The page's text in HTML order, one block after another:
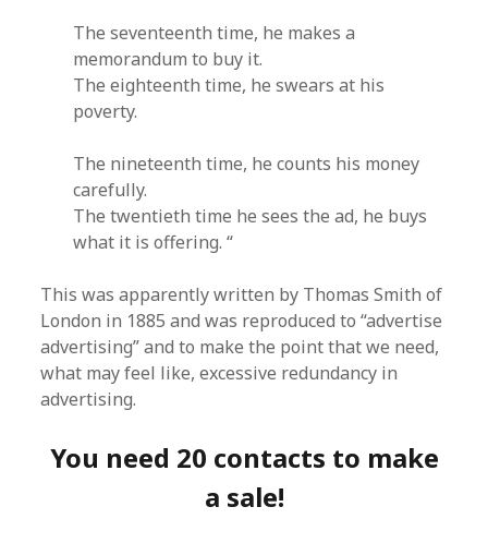
The seventeenth time, he makes a
memorandum to buy it.
The eighteenth time, he swears at his
poverty.
The nineteenth time, he counts his money
carefully.
The twentieth time he sees the ad, he buys
what it is offering. “
This was apparently written by Thomas Smith of
London in 1885 and was reproduced to “advertise
advertising” and to make the point that we need,
what may feel like, excessive redundancy in
advertising.
You need 20 contacts to make
a sale!